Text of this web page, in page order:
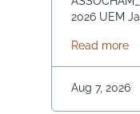
2026 UEM Jaipur was cordially invited by
of the
organized
The event
Rajasthan
Read more
Aug 7, 2026